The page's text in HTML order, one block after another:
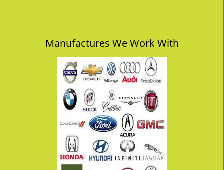
Manufactures We Work With